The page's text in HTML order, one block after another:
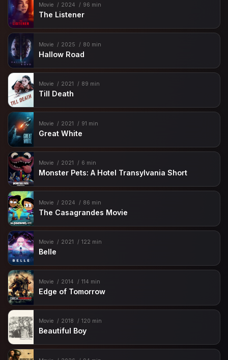
Movie 2024 96 min
The Listener
Movie 2025 80 min
Hallow Road
Movie 2021 89 min
Till Death
Movie 2021 91 min
Great White
Movie 2021 6 min
Monster Pets: A Hotel Transylvania Short
Movie 2024 86 min
The Casagrandes Movie
Movie 2021 122 min
Belle
Movie 2014 114 min
Edge of Tomorrow
Movie 2018 120 min
Beautiful Boy